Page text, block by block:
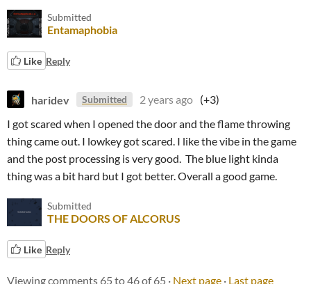
Submitted
Entamaphobia
Like Reply
haridev Submitted 2 years ago (+3)
I got scared when I opened the door and the flame throwing
thing came out. I lowkey got scared. I like the vibe in the game
and the post processing is very good. The blue light kinda
thing was a bit hard but I got better. Overall a good game.
Submitted
THE DOORS OF ALCORUS
Like Reply
Viewing comments 65 to46of 65 · Next page · Last page